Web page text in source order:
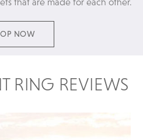
NOW
RING REVIEWS